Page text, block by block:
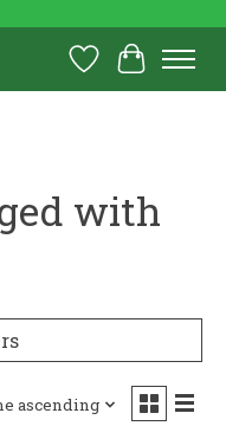
Wish List
Cart
with
ascending